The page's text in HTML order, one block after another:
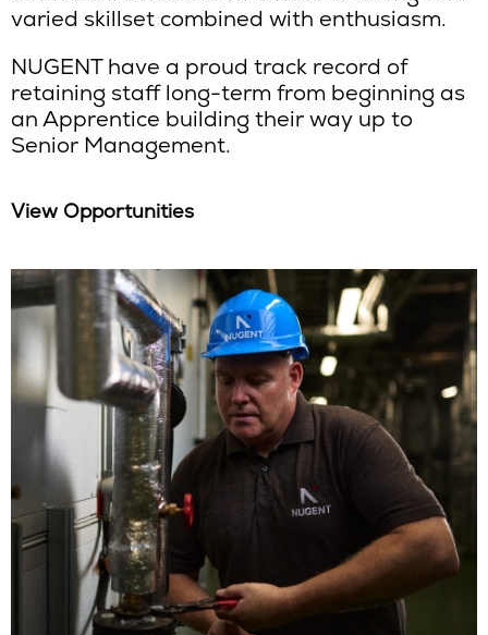
varied skillset combined with enthusiasm.
NUGENT have a proud track record of
retaining staff long-term from beginning as
an Apprentice building their way up to
Senior Management.
View Opportunities